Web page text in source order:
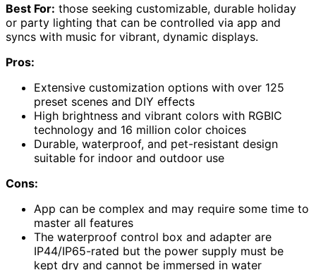
Best For: those seeking customizable, durable holiday
or party lighting that can be controlled via app and
syncs with music for vibrant, dynamic displays.
Pros:
Extensive customization options with over 125
preset scenes and DIY effects
High brightness and vibrant colors with RGBIC
technology and 16 million color choices
Durable, waterproof, and pet-resistant design
suitable for indoor and outdoor use
Cons:
App can be complex and may require some time to
master all features
The waterproof control box and adapter are
IP44/IP65-rated but the power supply must be
kept dry and cannot be immersed in water